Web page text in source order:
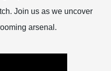
Join us as we uncover
arsenal.